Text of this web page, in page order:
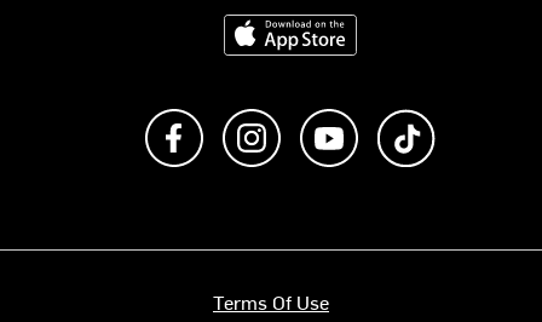
Download on the App Store
Like us on FacebookFollow us on Instagram
Subscribe to us on
Terms Of Use